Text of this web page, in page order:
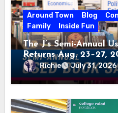
Around Town Blog
Family
Inside Fun
The J’s Semi-Annual
Returns Aug. 23–27,
Richie July 31, 2026